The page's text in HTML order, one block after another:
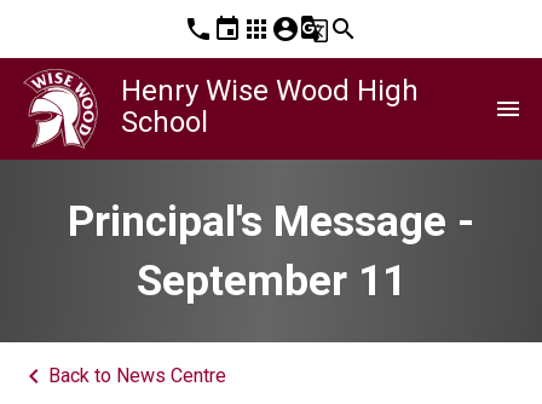
phone event apps account_circleg_translatesearch
Henry Wise Wood High
School
menu
Principal's Message -
September 11
keyboard_arrow_left Back to News Centre